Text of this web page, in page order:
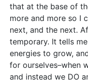
that at the base of
more and more so I
next, and the next.
temporary. It tells
energies to grow,
for ourselves–when
and instead we DO